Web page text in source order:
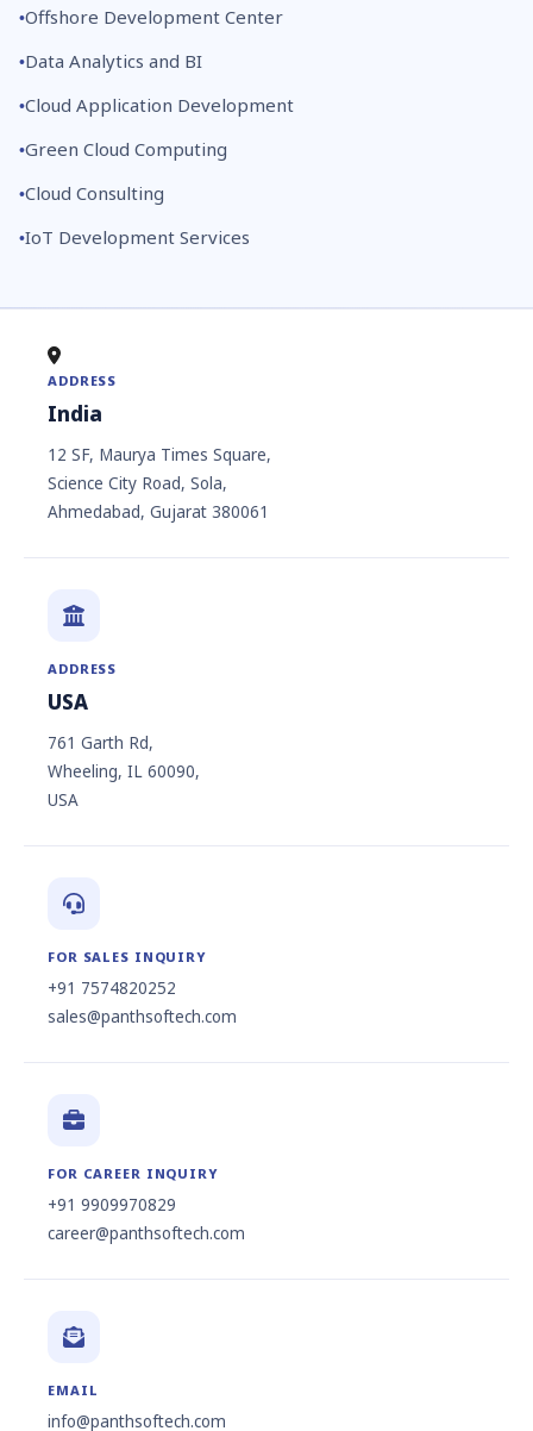
Offshore Development Center
Data Analytics and BI
Cloud Application Development
Green Cloud Computing
Cloud Consulting
IoT Development Services
ADDRESS
India
12 SF, Maurya Times Square,
Science City Road, Sola,
Ahmedabad, Gujarat 380061
ADDRESS
USA
761 Garth Rd,
Wheeling, IL 60090,
USA
FOR SALES INQUIRY
+91 7574820252
sales@panthsoftech.com
FOR CAREER INQUIRY
+91 9909970829
career@panthsoftech.com
EMAIL
info@panthsoftech.com